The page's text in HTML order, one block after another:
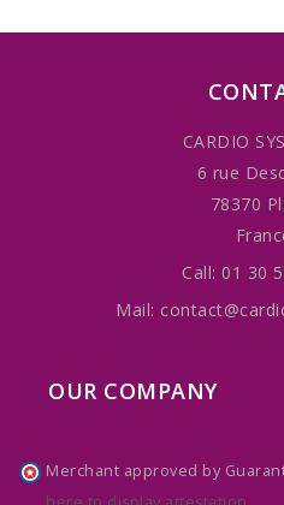
CARDIO
6 rue
78370
Call: 01 30
Mail:
OUR COMPANY
Merchant approved by